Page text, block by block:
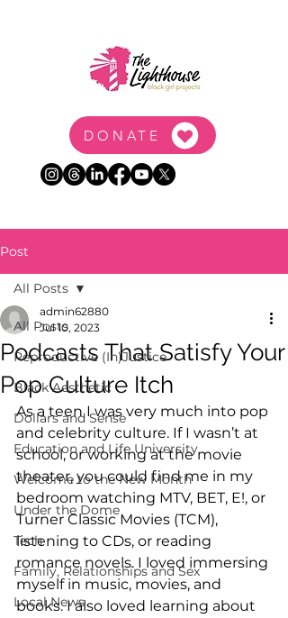
DONATE
Post
All Posts
Reproductive (In)Justice
Black Aesthetic
Dollars and Sense
Education and Life University
Welcome to the New Month
Under the Dome
Tech
Family, Relationships and Sex
Local News
All Posts
Podcasts That Satisfy Your
Pop Culture Itch
admin62880
Jul 10, 2023
As a teen I was very much into pop
and celebrity culture. If I wasn’t at
school, or working at the movie
theater, you could find me in my
bedroom watching MTV, BET, E!, or
Turner Classic Movies (TCM),
listening to CDs, or reading
romance novels. I loved immersing
myself in music, movies, and
books. I also loved learning about